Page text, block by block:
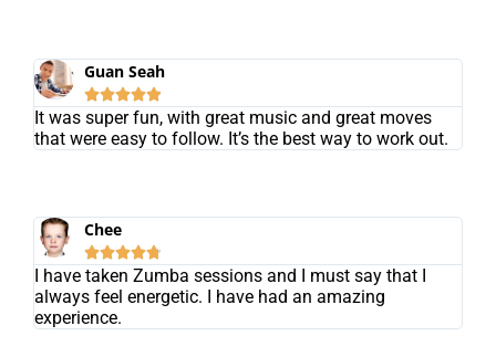
Guan Seah

It was super fun, with great music and great moves
that were easy to follow. It’s the best way to work out.
Chee

I have taken Zumba sessions and I must say that I
always feel energetic. I have had an amazing
experience.